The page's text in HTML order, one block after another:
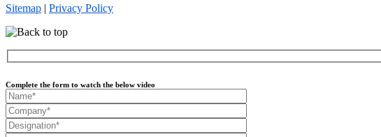
Sitemap | Privacy Policy
Complete the form to watch the below video